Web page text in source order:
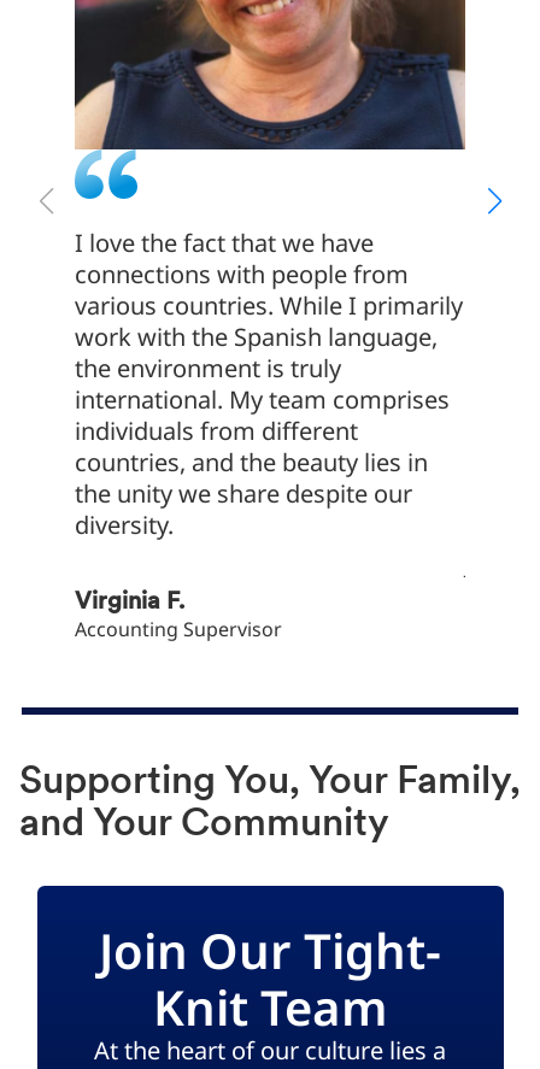
I love the fact that we have
connections with people from
various countries. While I primarily
work with the Spanish language,
the environment is truly
international. My team comprises
individuals from different
countries, and the beauty lies in
the unity we share despite our
diversity.
Virginia F.
Accounting Supervisor
Supporting You, Your Family,
and Your Community
Join Our Tight-
Knit Team
At the heart of our culture lies a